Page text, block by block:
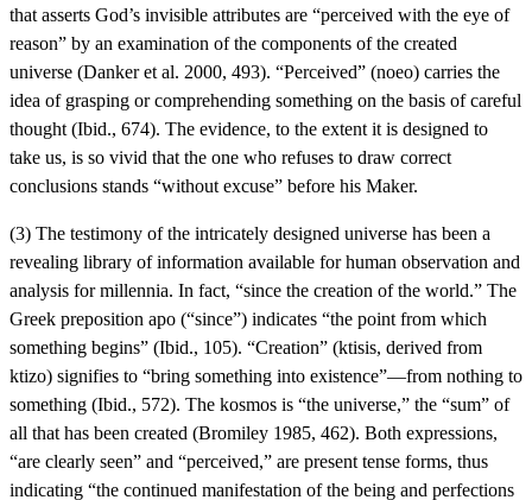
that asserts God’s invisible attributes are “perceived with the eye of
reason” by an examination of the components of the created
universe (Danker et al. 2000, 493). “Perceived” (noeo) carries the
idea of grasping or comprehending something on the basis of careful
thought (Ibid., 674). The evidence, to the extent it is designed to
take us, is so vivid that the one who refuses to draw correct
conclusions stands “without excuse” before his Maker.
(3) The testimony of the intricately designed universe has been a
revealing library of information available for human observation and
analysis for millennia. In fact, “since the creation of the world.” The
Greek preposition apo (“since”) indicates “the point from which
something begins” (Ibid., 105). “Creation” (ktisis, derived from
ktizo) signifies to “bring something into existence”—from nothing to
something (Ibid., 572). The kosmos is “the universe,” the “sum” of
all that has been created (Bromiley 1985, 462). Both expressions,
“are clearly seen” and “perceived,” are present tense forms, thus
indicating “the continued manifestation of the being and perfections